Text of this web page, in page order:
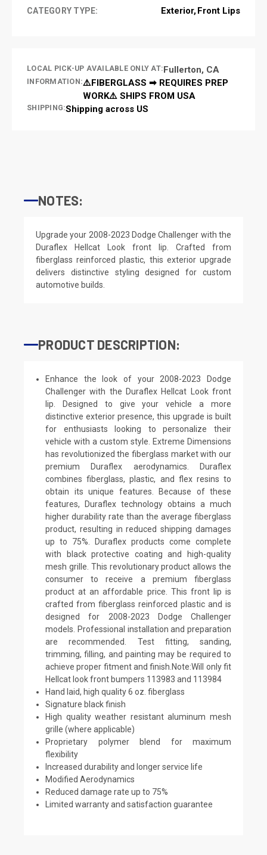
CATEGORY TYPE: Exterior Front Lips
LOCAL PICK-UP AVAILABLE ONLY AT:Fullerton, CA
INFORMATION:⚠️FIBERGLASS ➡ REQUIRES PREP
WORK⚠️ SHIPS FROM USA
SHIPPING:Shipping across US
NOTES:
Upgrade your 2008-2023 Dodge Challenger with the
Duraflex Hellcat Look front lip. Crafted from
fiberglass reinforced plastic, this exterior upgrade
delivers distinctive styling designed for custom
automotive builds.
PRODUCT DESCRIPTION:
Enhance the look of your 2008-2023 Dodge
Challenger with the Duraflex Hellcat Look front
lip. Designed to give your vehicle a more
distinctive exterior presence, this upgrade is built
for enthusiasts looking to personalize their
vehicle with a custom style. Extreme Dimensions
has revolutionized the fiberglass market with our
premium Duraflex aerodynamics. Duraflex
combines fiberglass, plastic, and flex resins to
obtain its unique features. Because of these
features, Duraflex technology obtains a much
higher durability rate than the average fiberglass
product, resulting in reduced shipping damages
up to 75%. Duraflex products come complete
with black protective coating and high-quality
mesh grille. This revolutionary product allows the
consumer to receive a premium fiberglass
product at an affordable price. This front lip is
crafted from fiberglass reinforced plastic and is
designed for 2008-2023 Dodge Challenger
models. Professional installation and preparation
are recommended. Test fitting, sanding,
trimming, filling, and painting may be required to
achieve proper fitment and finish.Note:Will only fit
Hellcat look front bumpers 113983 and 113984
Hand laid, high quality 6 oz. fiberglass
Signature black finish
High quality weather resistant aluminum mesh
grille (where applicable)
Proprietary polymer blend for maximum
flexibility
Increased durability and longer service life
Modified Aerodynamics
Reduced damage rate up to 75%
Limited warranty and satisfaction guarantee